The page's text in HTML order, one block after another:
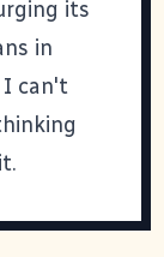
its
in
I can't